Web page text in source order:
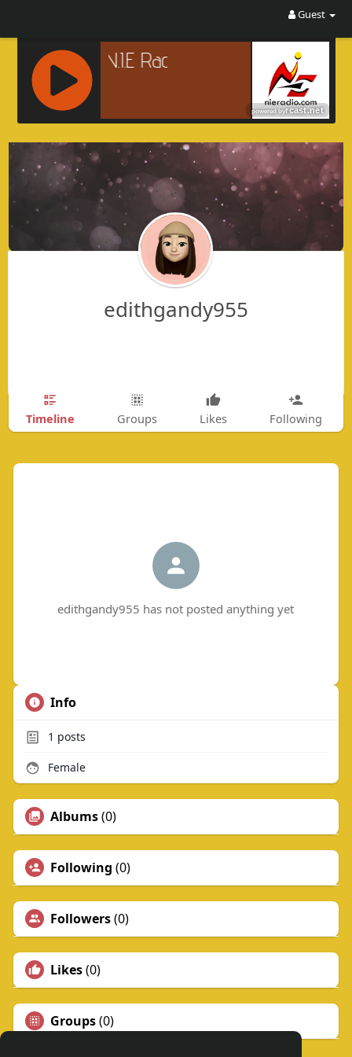
Guest
A
edithgandy955
Timeline Groups Likes Following
edithgandy955 has not posted anything yet
Info
1 posts
Female
Albums(0)
Following (0)
Followers(0)
Likes(0)
Groups(0)